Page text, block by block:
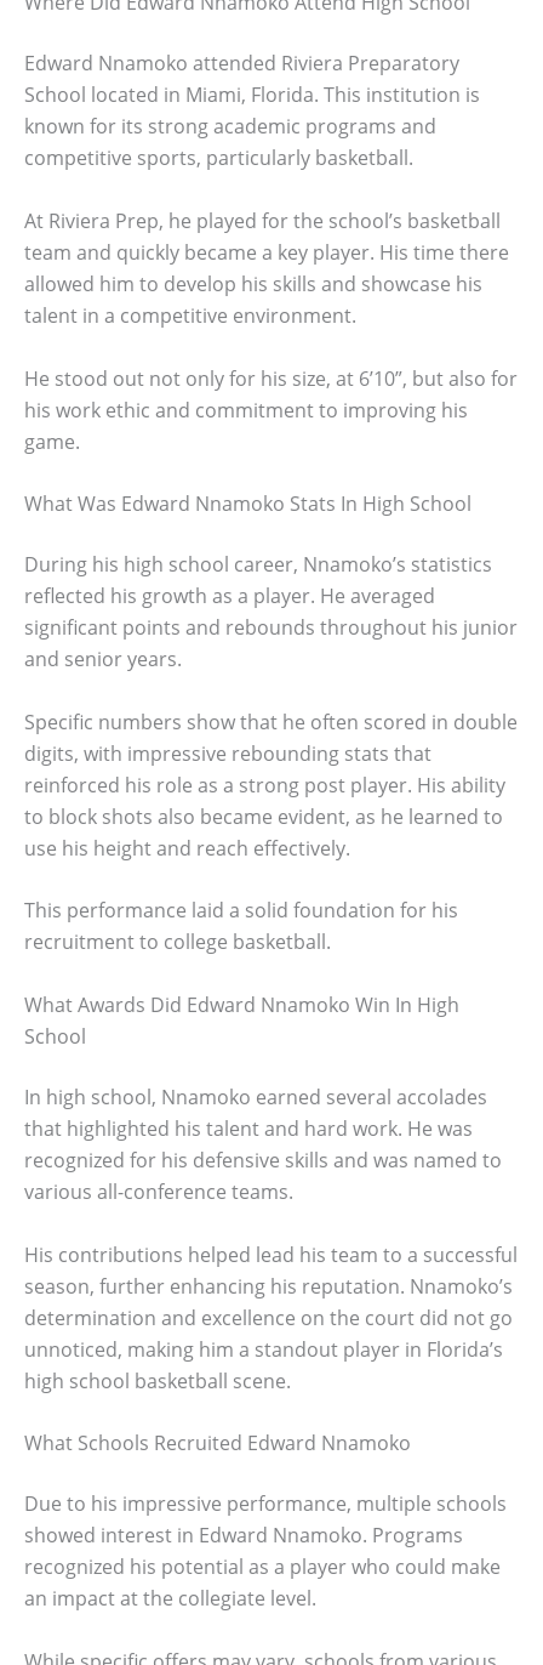
Edward Nnamoko attended Riviera Preparatory
School located in Miami, Florida. This institution is
known for its strong academic programs and
competitive sports, particularly basketball.
At Riviera Prep, he played for the school’s basketball
team and quickly became a key player. His time there
allowed him to develop his skills and showcase his
talent in a competitive environment.
He stood out not only for his size, at 6’10”, but also for
his work ethic and commitment to improving his
game.
What Was Edward Nnamoko Stats In High School
During his high school career, Nnamoko’s statistics
reflected his growth as a player. He averaged
significant points and rebounds throughout his junior
and senior years.
Specific numbers show that he often scored in double
digits, with impressive rebounding stats that
reinforced his role as a strong post player. His ability
to block shots also became evident, as he learned to
use his height and reach effectively.
This performance laid a solid foundation for his
recruitment to college basketball.
What Awards Did Edward Nnamoko Win In High
School
In high school, Nnamoko earned several accolades
that highlighted his talent and hard work. He was
recognized for his defensive skills and was named to
various all-conference teams.
His contributions helped lead his team to a successful
season, further enhancing his reputation. Nnamoko’s
determination and excellence on the court did not go
unnoticed, making him a standout player in Florida’s
high school basketball scene.
What Schools Recruited Edward Nnamoko
Due to his impressive performance, multiple schools
showed interest in Edward Nnamoko. Programs
recognized his potential as a player who could make
an impact at the collegiate level.